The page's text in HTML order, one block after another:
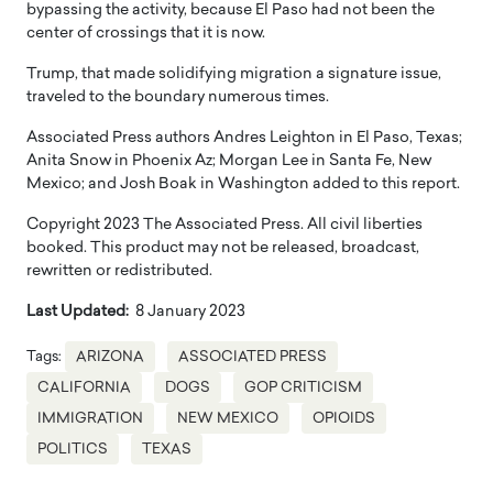
bypassing the activity, because El Paso had not been the
center of crossings that it is now.
Trump, that made solidifying migration a signature issue,
traveled to the boundary numerous times.
Associated Press authors Andres Leighton in El Paso, Texas;
Anita Snow in Phoenix Az; Morgan Lee in Santa Fe, New
Mexico; and Josh Boak in Washington added to this report.
Copyright 2023 The Associated Press. All civil liberties
booked. This product may not be released, broadcast,
rewritten or redistributed.
Last Updated: 8 January 2023
Tags: ARIZONA ASSOCIATED PRESS
CALIFORNIA DOGS GOP CRITICISM
IMMIGRATION NEW MEXICO OPIOIDS
POLITICS TEXAS